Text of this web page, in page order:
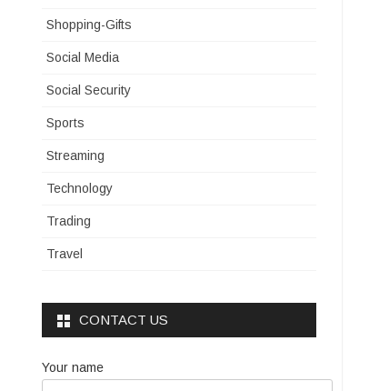
Shopping-Gifts
Social Media
Social Security
Sports
Streaming
Technology
Trading
Travel
CONTACT US
Your name